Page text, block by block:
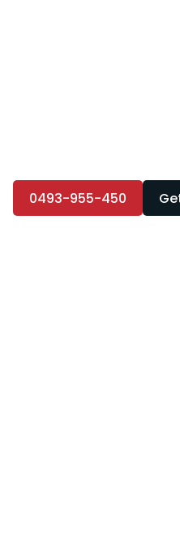
0493-955-450